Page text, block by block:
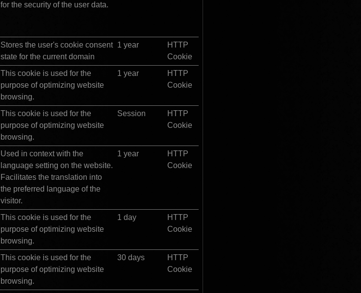
for the security of the user data.
Stores the user's cookie consent
state for the current domain
1 year
HTTP
Cookie
This cookie is used for the
purpose of optimizing website
browsing.
1 year
HTTP
Cookie
This cookie is used for the
purpose of optimizing website
browsing.
Session
HTTP
Cookie
Used in context with the
language setting on the website.
Facilitates the translation into
the preferred language of the
visitor.
1 year
HTTP
Cookie
This cookie is used for the
purpose of optimizing website
browsing.
1 day
HTTP
Cookie
This cookie is used for the
purpose of optimizing website
browsing.
30 days
HTTP
Cookie